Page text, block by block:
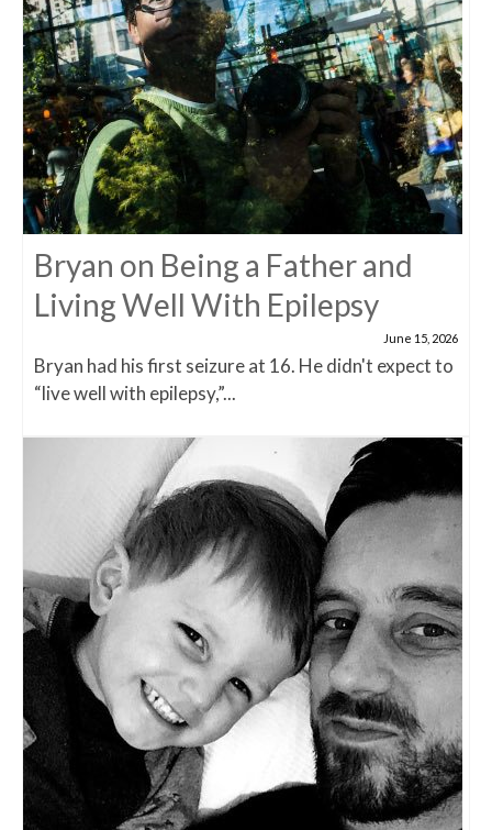
Bryan on Being a Father and
Living Well With Epilepsy
June 15, 2026
Bryan had his first seizure at 16. He didn't expect to
“live well with epilepsy,”...